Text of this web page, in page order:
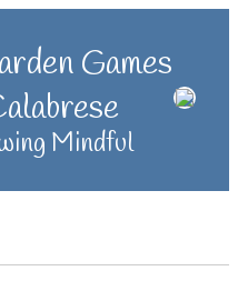
Games
Mindful